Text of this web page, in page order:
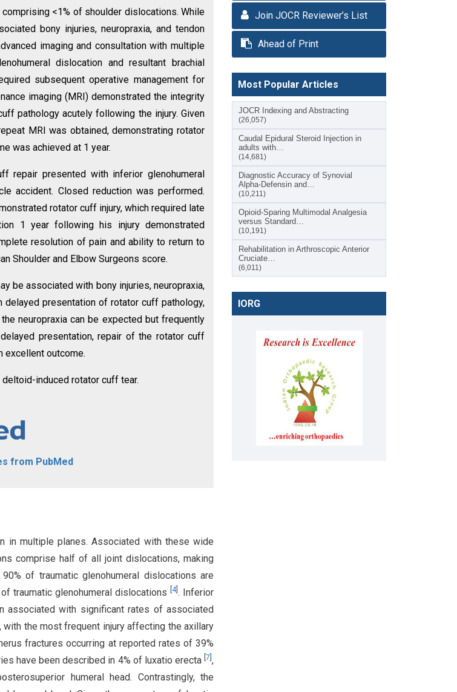
<1% of shoulder dislocations. While
bony injuries, neuropraxia, and tendon
imaging and consultation with multiple
dislocation and resultant brachial
subsequent operative management for
imaging (MRI) demonstrated the integrity
pathology acutely following the injury. Given
MRI was obtained, demonstrating rotator
was achieved at 1 year.
repair presented with inferior glenohumeral
accident. Closed reduction was performed.
rotator cuff injury, which required late
1 year following his injury demonstrated
resolution of pain and ability to return to
Shoulder and Elbow Surgeons score.
be associated with bony injuries, neuropraxia,
delayed presentation of rotator cuff pathology,
neuropraxia can be expected but frequently
presentation, repair of the rotator cuff
excellent outcome.
induced rotator cuff tear.
from PubMed
in multiple planes. Associated with these wide
comprise half of all joint dislocations, making
of traumatic glenohumeral dislocations are
traumatic glenohumeral dislocations 4]. Inferior
associated with significant rates of associated
the most frequent injury affecting the axillary
fractures occurring at reported rates of 39%
have been described in 4% of luxatio erecta [7 ,
humeral head. Contrastingly, the
Join JOCR Reviewer’s List
Ahead of Print
Most Popular Articles
JOCR Indexing and Abstracting
(26,057)
Caudal Epidural Steroid Injection in
adults with…
(14,681)
Diagnostic Accuracy of Synovial
Alpha-Defensin and…
(10,211)
Opioid-Sparing Multimodal Analgesia
versus Standard…
(10,191)
Rehabilitation in Arthroscopic Anterior
Cruciate…
(6,011)
IORG